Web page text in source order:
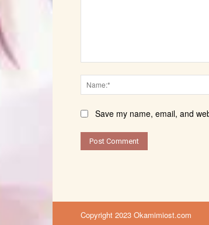
Save my name, email, and
Copyright 2023 Okamimiost.com